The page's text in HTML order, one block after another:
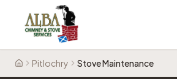
HomePitlochry Stove Maintenance